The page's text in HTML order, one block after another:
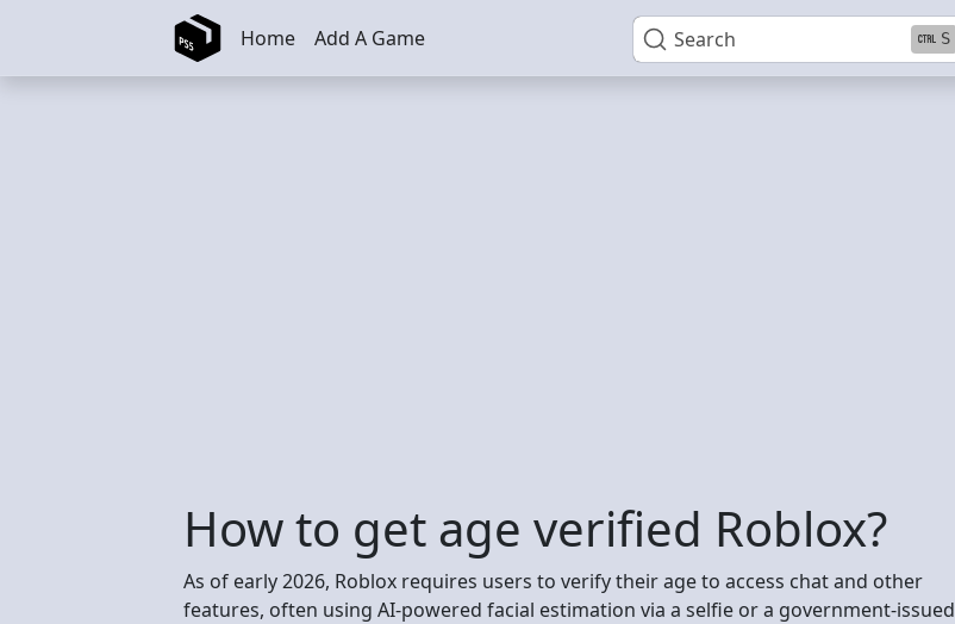
Skip to main content Search S
Home Add A Game
How to get age verified Roblox?
As of early 2026, Roblox requires users to verify their age to access chat and other
features, often using AI-powered facial estimation via a selfie or a government-issued